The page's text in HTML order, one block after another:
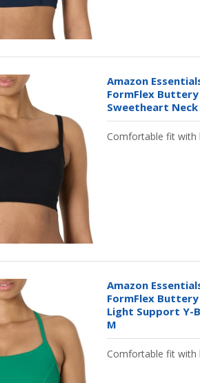
Amazon
FormFlex
Sweetheart Neck
Comfortable fit with
Amazon
FormFlex
Light Support Y-
M
Comfortable fit with